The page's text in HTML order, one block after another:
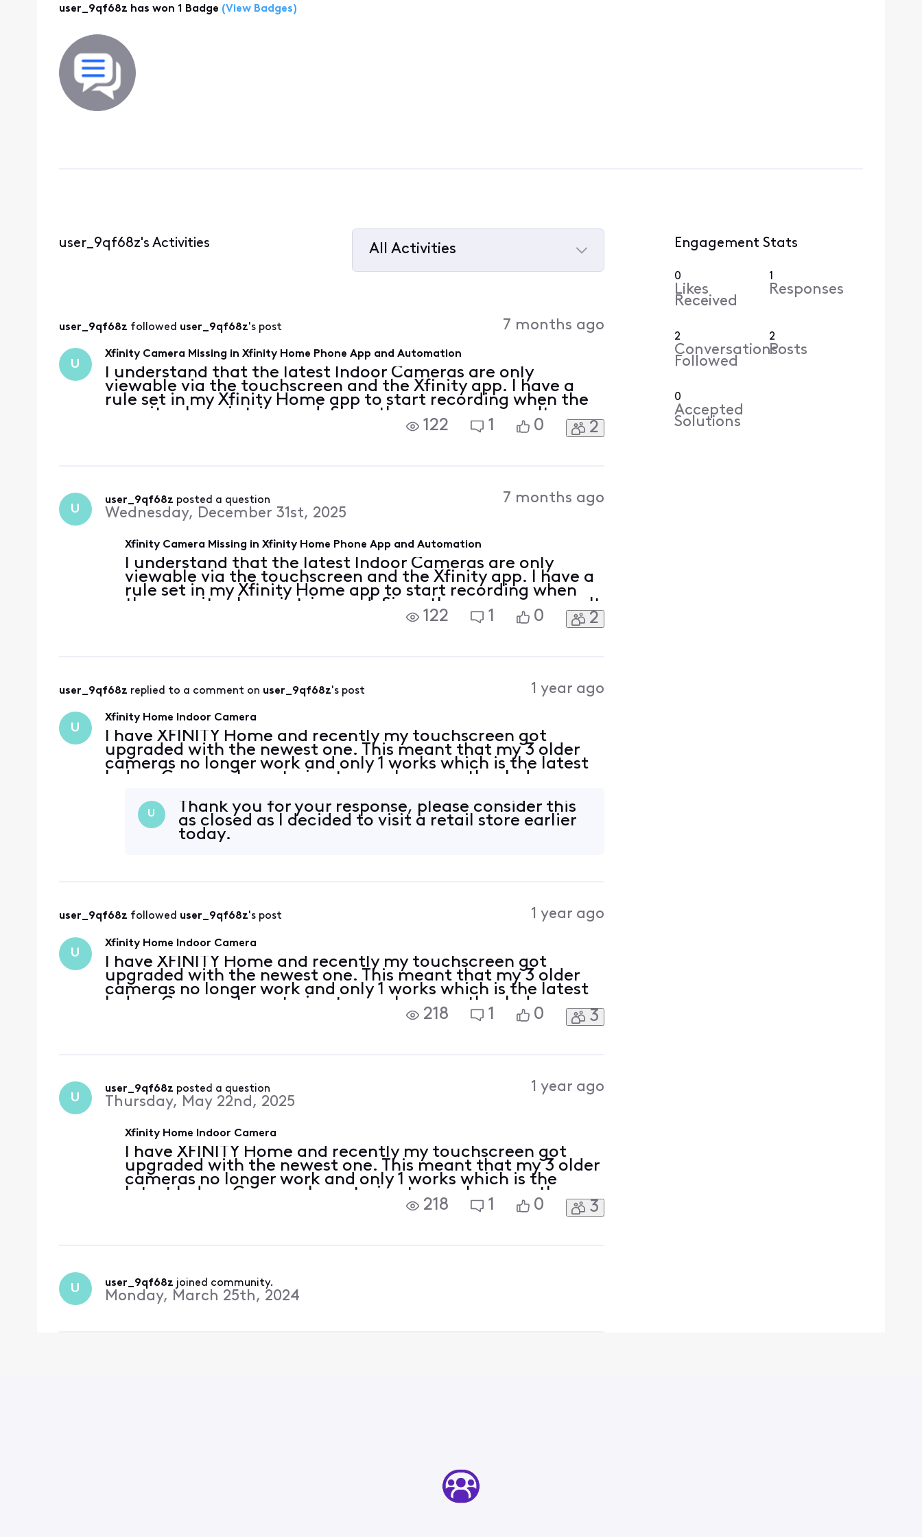
user_9qf68z has won 1 Badge (View Badges)
user_9qf68z's Activities
All Activities
user_9qf68z followed user_9qf68z's post 7 months ago
U
Xfinity Camera Missing in Xfinity Home Phone App and Automation
I understand that the latest Indoor Cameras are only
viewable via the touchscreen and the Xfinity app. I have a
rule set in my Xfinity Home app to start recording when the
security alarm is triggered. Since these cameras aren't
viewable directly in the Xfinity Home app, will they still be
122 1 0 2
U
user_9qf68z posted a question
Wednesday, December 31st, 2025
7 months ago
Xfinity Camera Missing in Xfinity Home Phone App and Automation
I understand that the latest Indoor Cameras are only
viewable via the touchscreen and the Xfinity app. I have a
rule set in my Xfinity Home app to start recording when
the security alarm is triggered. Since these cameras aren't
viewable directly in the Xfinity Home app, will they still be
122 1 0 2
user_9qf68z replied to a comment on user_9qf68z's post 1 year ago
U
Xfinity Home Indoor Camera
I have XFINITY Home and recently my touchscreen got
upgraded with the newest one. This meant that my 3 older
cameras no longer work and only 1 works which is the latest
Indoor Camera. I was trying to purchase another Indoor
need to go to the
U
Thank you for your response, please consider this
as closed as I decided to visit a retail store earlier
today.
user_9qf68z followed user_9qf68z's post 1 year ago
U
Xfinity Home Indoor Camera
I have XFINITY Home and recently my touchscreen got
upgraded with the newest one. This meant that my 3 older
cameras no longer work and only 1 works which is the latest
Indoor Camera. I was trying to purchase another Indoor
Camera through Xfinity's Website but it kept failing, do I
218 1 0 3
U
user_9qf68z posted a question
Thursday, May 22nd, 2025
1 year ago
Xfinity Home Indoor Camera
I have XFINITY Home and recently my touchscreen got
upgraded with the newest one. This meant that my 3 older
cameras no longer work and only 1 works which is the
latest Indoor Camera. I was trying to purchase another
Indoor Camera through Xfinity's Website but it kept
218 1 0 3
U user_9qf68z joined community.
Monday, March 25th, 2024
Engagement Stats
0
Likes
Received
1
Responses
2
Conversations
Followed
2
Posts
0
Accepted
Solutions